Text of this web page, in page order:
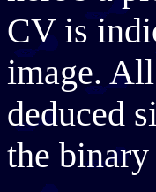
CV is
image.
deduced
the